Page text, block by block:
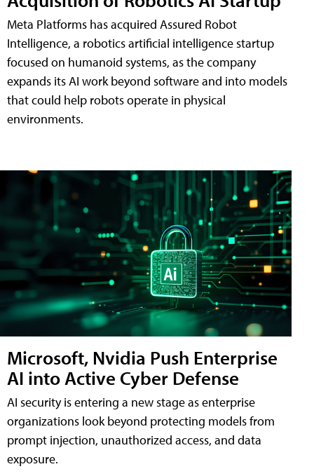
Meta Platforms has acquired Assured Robot
Intelligence, a robotics artificial intelligence startup
focused on humanoid systems, as the company
expands its AI work beyond software and into models
that could help robots operate in physical
environments.
Microsoft, Nvidia Push Enterprise
AI into Active Cyber Defense
AI security is entering a new stage as enterprise
organizations look beyond protecting models from
prompt injection, unauthorized access, and data
exposure.